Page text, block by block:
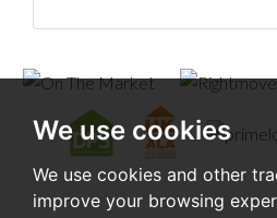
We use cookies
We use cookies and other
improve your browsing